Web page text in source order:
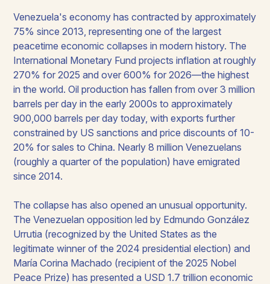
Venezuela's economy has contracted by approximately
75% since 2013, representing one of the largest
peacetime economic collapses in modern history. The
International Monetary Fund projects inflation at roughly
270% for 2025 and over 600% for 2026—the highest
in the world. Oil production has fallen from over 3 million
barrels per day in the early 2000s to approximately
900,000 barrels per day today, with exports further
constrained by US sanctions and price discounts of 10-
20% for sales to China. Nearly 8 million Venezuelans
(roughly a quarter of the population) have emigrated
since 2014.
The collapse has also opened an unusual opportunity.
The Venezuelan opposition led by Edmundo González
Urrutia (recognized by the United States as the
legitimate winner of the 2024 presidential election) and
María Corina Machado (recipient of the 2025 Nobel
Peace Prize) has presented a USD 1.7 trillion economic